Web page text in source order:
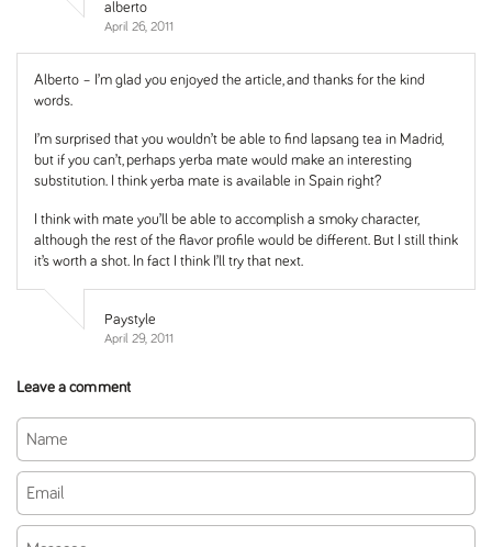
alberto
April 26, 2011
Alberto – I’m glad you enjoyed the article, and thanks for the kind
words.
I’m surprised that you wouldn’t be able to find lapsang tea in Madrid,
but if you can’t, perhaps yerba mate would make an interesting
substitution. I think yerba mate is available in Spain right?
I think with mate you’ll be able to accomplish a smoky character,
although the rest of the flavor profile would be different. But I still think
it’s worth a shot. In fact I think I’ll try that next.
Paystyle
April 29, 2011
Leave a comment